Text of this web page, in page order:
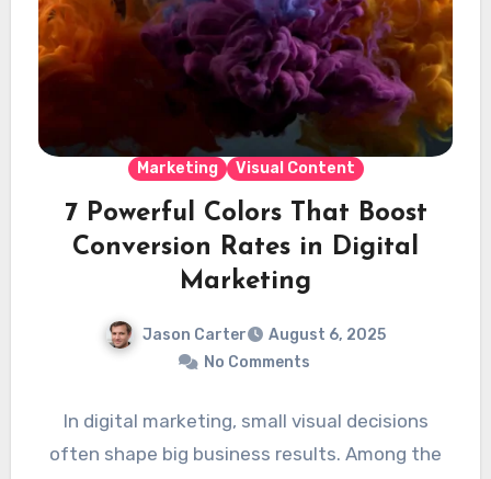
Marketing Visual Content
7 Powerful Colors That Boost
Conversion Rates in Digital
Marketing
Jason Carter
August 6, 2025
No Comments
In digital marketing, small visual decisions
often shape big business results. Among the